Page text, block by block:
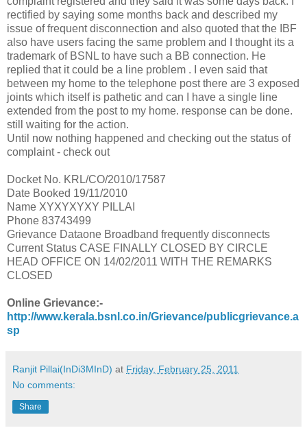
rectified by saying some months back and described my
issue of frequent disconnection and also quoted that the IBF
also have users facing the same problem and I thought its a
trademark of BSNL to have such a BB connection. He
replied that it could be a line problem . I even said that
between my home to the telephone post there are 3 exposed
joints which itself is pathetic and can I have a single line
extended from the post to my home. response can be done.
still waiting for the action.
Until now nothing happened and checking out the status of
complaint - check out
Docket No. KRL/CO/2010/17587
Date Booked 19/11/2010
Name XYXYXYXY PILLAI
Phone 83743499
Grievance Dataone Broadband frequently disconnects
Current Status CASE FINALLY CLOSED BY CIRCLE
HEAD OFFICE ON 14/02/2011 WITH THE REMARKS
CLOSED
Online Grievance:-
http://www.kerala.bsnl.co.in/Grievance/publicgrievance.a
sp
Ranjit Pillai(InDi3MInD) at Friday, February 25, 2011
No comments:
Share